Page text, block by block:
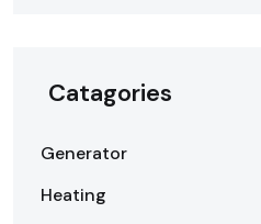
Catagories
Generator
Heating